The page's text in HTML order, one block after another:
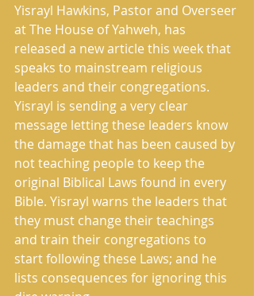
Yisrayl Hawkins, Pastor and Overseer
at The House of Yahweh, has
released a new article this week that
speaks to mainstream religious
leaders and their congregations.
Yisrayl is sending a very clear
message letting these leaders know
the damage that has been caused by
not teaching people to keep the
original Biblical Laws found in every
Bible. Yisrayl warns the leaders that
they must change their teachings
and train their congregations to
start following these Laws; and he
lists consequences for ignoring this